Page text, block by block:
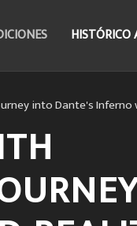
HISTÓRICO
into Dante's